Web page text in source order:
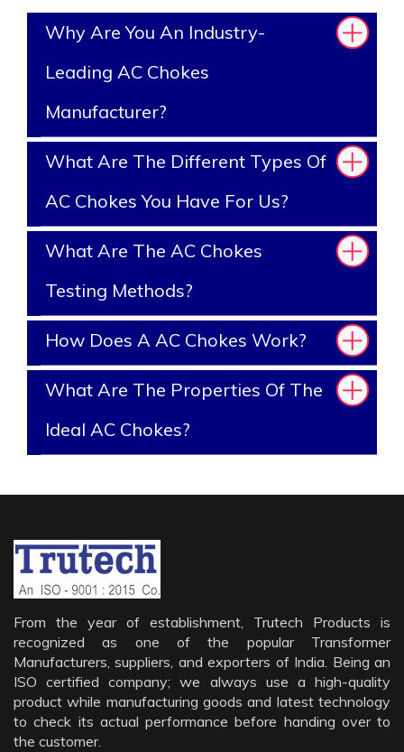
Why Are You An Industry-
Leading AC Chokes
Manufacturer?
What Are The Different Types Of
AC Chokes You Have For Us?
What Are The AC Chokes
Testing Methods?
How Does A AC Chokes Work?
What Are The Properties Of The
Ideal AC Chokes?
From the year of establishment, Trutech Products is
recognized as one of the popular Transformer
Manufacturers, suppliers, and exporters of India. Being an
ISO certified company; we always use a high-quality
product while manufacturing goods and latest technology
to check its actual performance before handing over to
the customer.